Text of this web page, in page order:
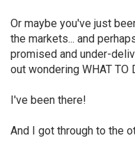
Or maybe you've just
the markets... and
promised and under-
out wondering WHAT TO
I've been there!
And I got through to the